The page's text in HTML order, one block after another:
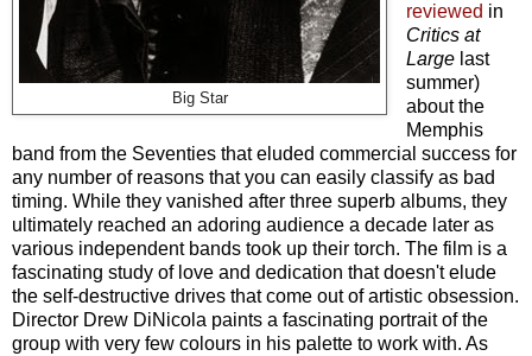
Big Star
reviewed in
Critics at
Largelast
summer)
about the
Memphis
band from the Seventies that eluded commercial success for
any number of reasons that you can easily classify as bad
timing. While they vanished after three superb albums, they
ultimately reached an adoring audience a decade later as
various independent bands took up their torch. The film is a
fascinating study of love and dedication that doesn't elude
the self-destructive drives that come out of artistic obsession.
Director Drew DiNicola paints a fascinating portrait of the
group with very few colours in his palette to work with. As